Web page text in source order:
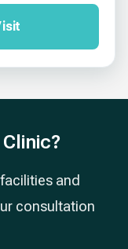
and
consultation